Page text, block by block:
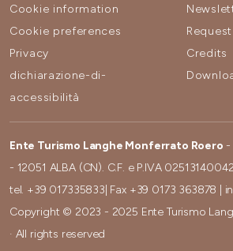
Cookie information
Cookie preferences
Privacy
dichiarazione-di-
accessibilità
Credits
Ente Turismo Langhe Monferrato Roero -
- 12051 ALBA (CN). C.F. e P.IVA 02513140042
tel. +39 017335833 | Fax +39 0173 363878
Copyright © 2023 - 2025 Ente Turismo
· All rights reserved